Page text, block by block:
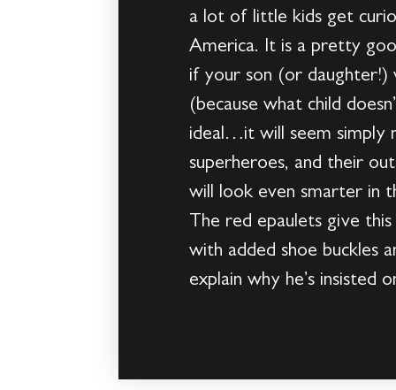
a lot of little kids get
America. It is a pretty
if your son (or daughter!)
(because what child
ideal…it will seem simply
superheroes, and their
will look even smarter in
The red epaulets give
with added shoe buckles
explain why he’s insisted